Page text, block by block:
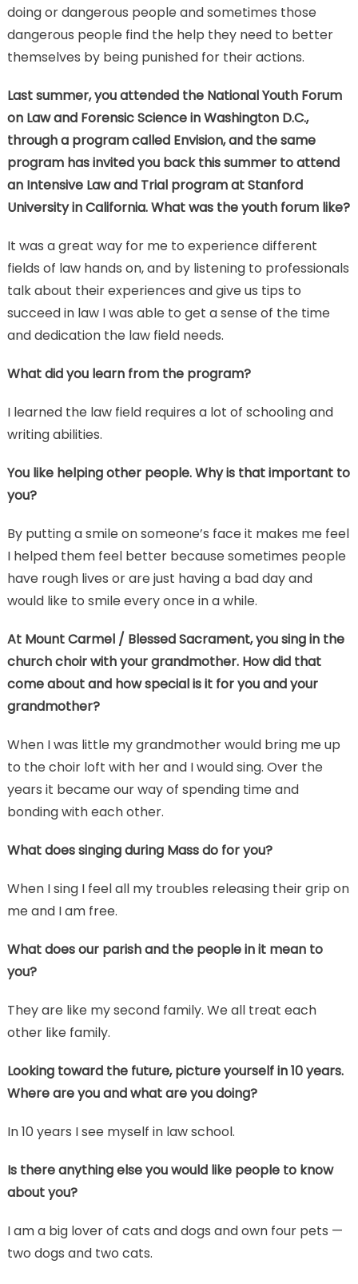
doing or dangerous people and sometimes those
dangerous people find the help they need to better
themselves by being punished for their actions.
Last summer, you attended the National Youth Forum
on Law and Forensic Science in Washington D.C.,
through a program called Envision, and the same
program has invited you back this summer to attend
an Intensive Law and Trial program at Stanford
University in California. What was the youth forum like?
It was a great way for me to experience different
fields of law hands on, and by listening to professionals
talk about their experiences and give us tips to
succeed in law I was able to get a sense of the time
and dedication the law field needs.
What did you learn from the program?
I learned the law field requires a lot of schooling and
writing abilities.
You like helping other people. Why is that important to
you?
By putting a smile on someone’s face it makes me feel
I helped them feel better because sometimes people
have rough lives or are just having a bad day and
would like to smile every once in a while.
At Mount Carmel / Blessed Sacrament, you sing in the
church choir with your grandmother. How did that
come about and how special is it for you and your
grandmother?
When I was little my grandmother would bring me up
to the choir loft with her and I would sing. Over the
years it became our way of spending time and
bonding with each other.
What does singing during Mass do for you?
When I sing I feel all my troubles releasing their grip on
me and I am free.
What does our parish and the people in it mean to
you?
They are like my second family. We all treat each
other like family.
Looking toward the future, picture yourself in 10 years.
Where are you and what are you doing?
In 10 years I see myself in law school.
Is there anything else you would like people to know
about you?
I am a big lover of cats and dogs and own four pets —
two dogs and two cats.